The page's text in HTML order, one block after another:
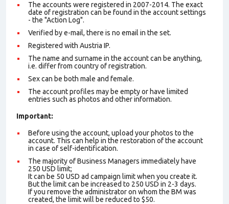
The accounts were registered in 2007-2014. The exact
date of registration can be found in the account settings
- the "Action Log".
Verified by e-mail, there is no email in the set.
Registered with Austria IP.
The name and surname in the account can be anything,
i.e. differ from country of registration.
Sex can be both male and female.
The account profiles may be empty or have limited
entries such as photos and other information.
Important:
Before using the account, upload your photos to the
account. This can help in the restoration of the account
in case of self-identification.
The majority of Business Managers immediately have
250 USD limit;
It can be 50 USD ad campaign limit when you create it.
But the limit can be increased to 250 USD in 2-3 days.
If you remove the administrator on whom the BM was
created, the limit will be reduced to $50.